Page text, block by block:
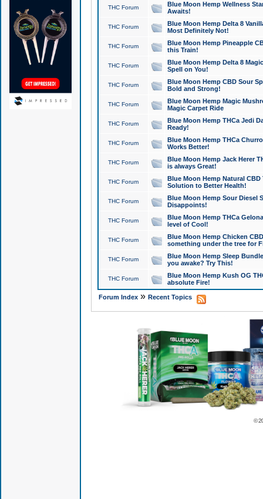
THC Forum
Blue Moon Hemp Wellness
Awaits!
THC Forum
Blue Moon Hemp Delta 8
Most Definitely Not!
THC Forum
Blue Moon Hemp Pineapple
this Train!
THC Forum
Blue Moon Hemp Delta 8
Spell on You!
THC Forum
Blue Moon Hemp CBD Sour
Bold and Strong!
THC Forum
Blue Moon Hemp Magic
Magic Carpet Ride
THC Forum
Blue Moon Hemp THCa Jedi
Ready!
THC Forum
Blue Moon Hemp THCa
Works Better!
THC Forum
Blue Moon Hemp Jack Herer
is always Great!
THC Forum
Blue Moon Hemp Natural
Solution to Better Health!
THC Forum
Blue Moon Hemp Sour Diesel
Disappoints!
THC Forum
Blue Moon Hemp THCa
level of Cool!
THC Forum
Blue Moon Hemp Chicken
something under the tree for
THC Forum
Blue Moon Hemp Sleep
you awake? Try This!
THC Forum
Blue Moon Hemp Kush OG
absolute Fire!
Forum Index» Recent Topics
©